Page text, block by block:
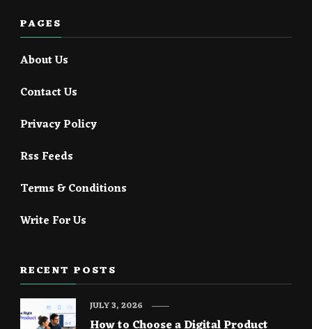
PAGES
About Us
Contact Us
Privacy Policy
Rss Feeds
Terms & Conditions
Write For Us
RECENT POSTS
JULY 3, 2026